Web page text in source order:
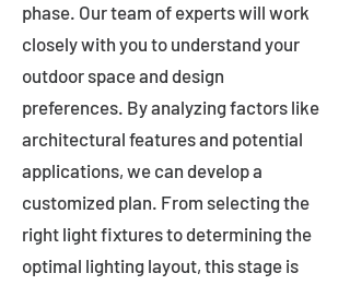
phase. Our team of experts will work
closely with you to understand your
outdoor space and design
preferences. By analyzing factors like
architectural features and potential
applications, we can develop a
customized plan. From selecting the
right light fixtures to determining the
optimal lighting layout, this stage is